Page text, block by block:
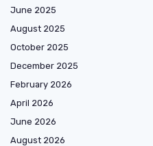
June 2025
August 2025
October 2025
December 2025
February 2026
April 2026
June 2026
August 2026